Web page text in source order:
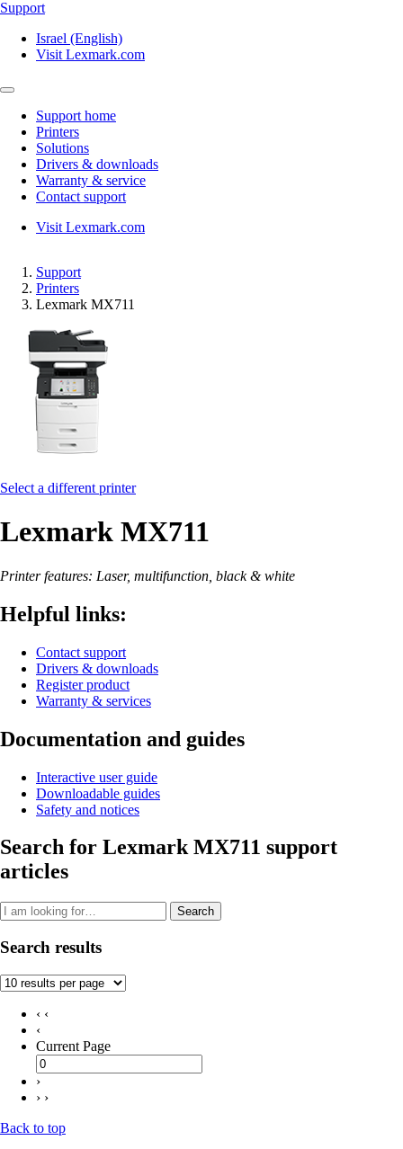
Support
Israel (English)
Visit Lexmark.com
Support home
Printers
Solutions
Drivers & downloads
Warranty & service
Contact support
Visit Lexmark.com
Support
Printers
Lexmark MX711
Select a different printer
Lexmark MX711
Printer features: Laser, multifunction, black & white
Helpful links:
Contact support
Drivers & downloads
Register product
Warranty & services
Documentation and guides
Interactive user guide
Downloadable guides
Safety and notices
Search for Lexmark MX711 support
articles
Search
Search results
‹ ‹
‹
Current Page
›
› ›
Back to top